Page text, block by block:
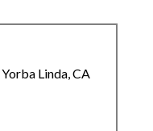
Linda, CA